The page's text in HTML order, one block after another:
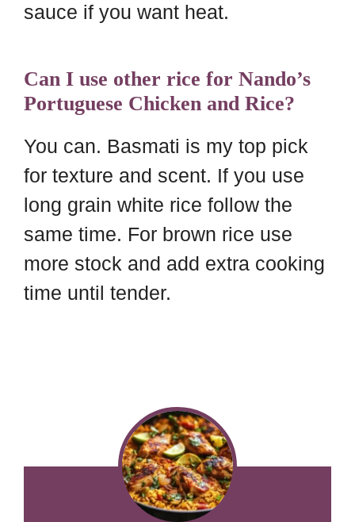
sauce if you want heat.
Can I use other rice for Nando’s
Portuguese Chicken and Rice?
You can. Basmati is my top pick
for texture and scent. If you use
long grain white rice follow the
same time. For brown rice use
more stock and add extra cooking
time until tender.